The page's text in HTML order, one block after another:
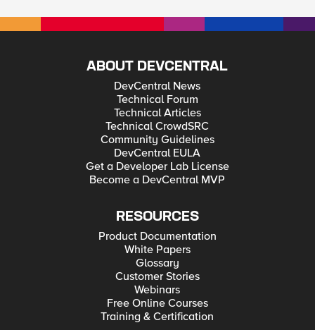
ABOUT DEVCENTRAL
DevCentral News
Technical Forum
Technical Articles
Technical CrowdSRC
Community Guidelines
DevCentral EULA
Get a Developer Lab License
Become a DevCentral MVP
RESOURCES
Product Documentation
White Papers
Glossary
Customer Stories
Webinars
Free Online Courses
Training & Certification